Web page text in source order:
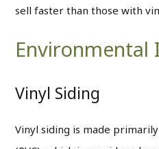
sell faster than those with
Environmental
Vinyl Siding
Vinyl siding is made